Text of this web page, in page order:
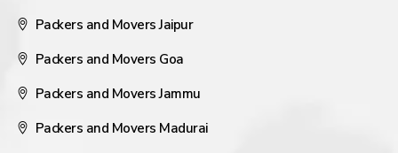
Packers and Movers Jaipur
Packers and Movers Goa
Packers and Movers Jammu
Packers and Movers Madurai